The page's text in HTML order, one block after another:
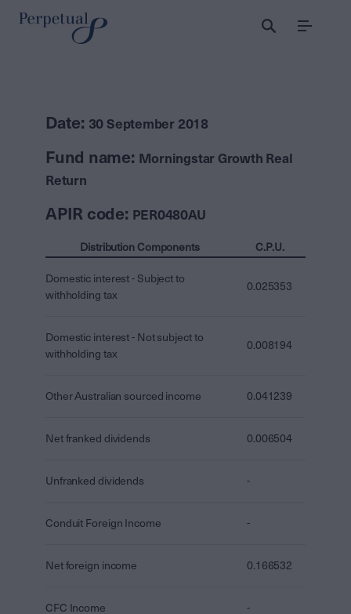
Menu
Date: 30 September 2018
Fund name: Morningstar Growth Real
Return
APIR code: PER0480AU
Distribution Components C.P.U.
Domestic interest - Subject to
withholding tax
0.025353
Domestic interest - Not subject to
withholding tax
0.008194
Other Australian sourced income 0.041239
Net franked dividends 0.006504
Unfranked dividends -
Conduit Foreign Income -
Net foreign income 0.166532
CFC Income -